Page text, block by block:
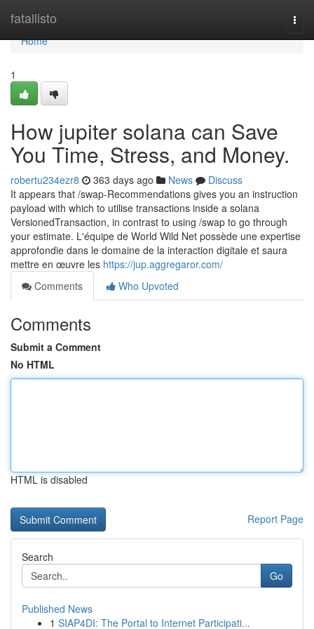
fatallisto
Home
Home
1
How jupiter solana can Save
You Time, Stress, and Money.
robertu234ezr8 363 days ago News
Discuss
It appears that /swap-Recommendations gives you an instruction
payload with which to utilise transactions inside a solana
VersionedTransaction, in contrast to using /swap to go through
your estimate. L'équipe de World Wild Net possède une expertise
approfondie dans le domaine de la interaction digitale et saura
mettre en œuvre les https://jup.aggregaror.com/
Comments
Who Upvoted
Comments
Submit a Comment
No HTML
HTML is disabled
Report Page
Search
Go
Published News
1 SIAP4DI: The Portal to Internet Participati...